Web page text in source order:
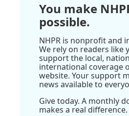
You make
possible.
NHPR is nonprofit and
We rely on readers like
support the local,
international coverage
website. Your support
news available to
Give today. A monthly
makes a real difference.